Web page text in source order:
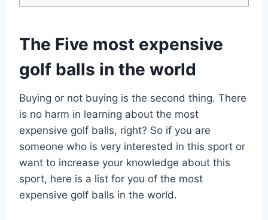
The Five most expensive
golf balls in the world
Buying or not buying is the second thing. There
is no harm in learning about the most
expensive golf balls, right? So if you are
someone who is very interested in this sport or
want to increase your knowledge about this
sport, here is a list for you of the most
expensive golf balls in the world.